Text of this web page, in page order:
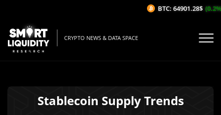
CRYPTO NEWS & DATA SPACE
Stablecoin Supply Trends
BTC: 64901.28$ (0.2%/